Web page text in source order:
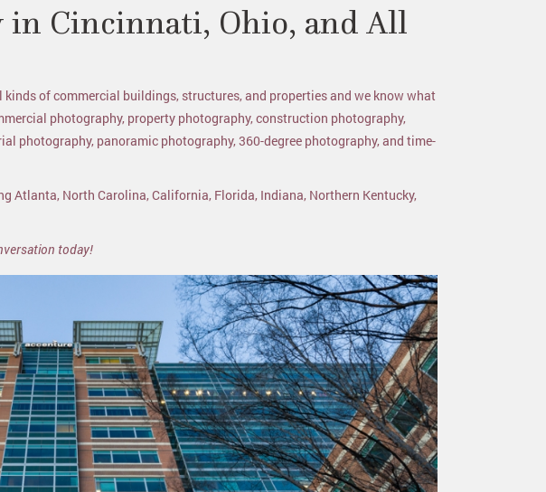
Cincinnati, Ohio, and All
of commercial buildings, structures, and properties and we know what
photography, property photography, construction photography,
photography, panoramic photography, 360-degree photography, and time-
Atlanta, North Carolina, California, Florida, Indiana, Northern Kentucky,
today!